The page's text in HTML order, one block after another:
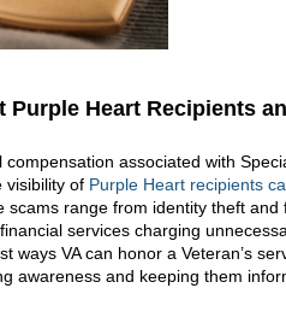
Purple Heart Recipients
associated with
visibility of Purple Heart recipients
scams range from identity theft
services charging
ways VA can honor a Veteran’s
awareness and keeping them